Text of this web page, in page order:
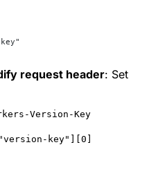
request header: Set
Version-Key
key"][0]